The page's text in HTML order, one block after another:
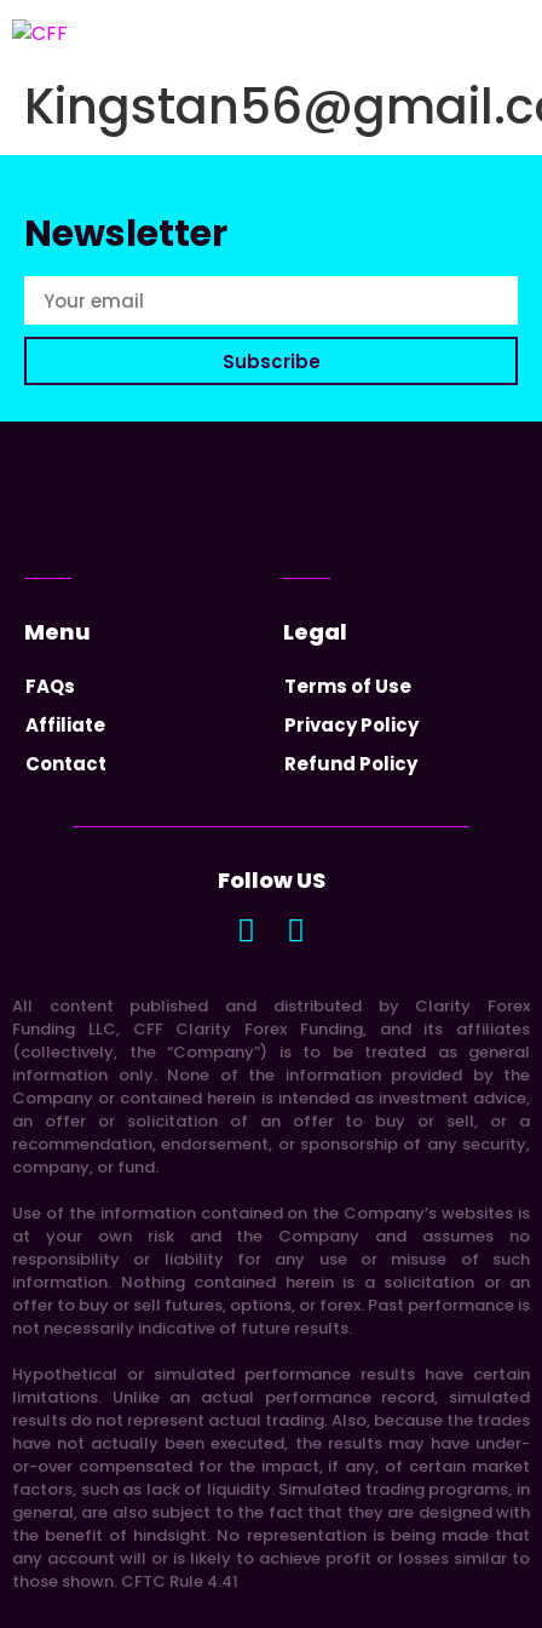
Newsletter
Subscribe
Menu
FAQs
Affiliate
Contact
Legal
Terms of Use
Privacy Policy
Refund Policy
Follow US
All content published and distributed by Clarity Forex
Funding LLC, CFF Clarity Forex Funding, and its affiliates
(collectively, the “Company”) is to be treated as general
information only. None of the information provided by the
Company or contained herein is intended as investment advice,
an offer or solicitation of an offer to buy or sell, or a
recommendation, endorsement, or sponsorship of any security,
company, or fund.
Use of the information contained on the Company’s websites is
at your own risk and the Company and assumes no
responsibility or liability for any use or misuse of such
information. Nothing contained herein is a solicitation or an
offer to buy or sell futures, options, or forex. Past performance is
not necessarily indicative of future results.
Hypothetical or simulated performance results have certain
limitations. Unlike an actual performance record, simulated
results do not represent actual trading. Also, because the trades
have not actually been executed, the results may have under-
or-over compensated for the impact, if any, of certain market
factors, such as lack of liquidity. Simulated trading programs, in
general, are also subject to the fact that they are designed with
the benefit of hindsight. No representation is being made that
any account will or is likely to achieve profit or losses similar to
those shown. CFTC Rule 4.41